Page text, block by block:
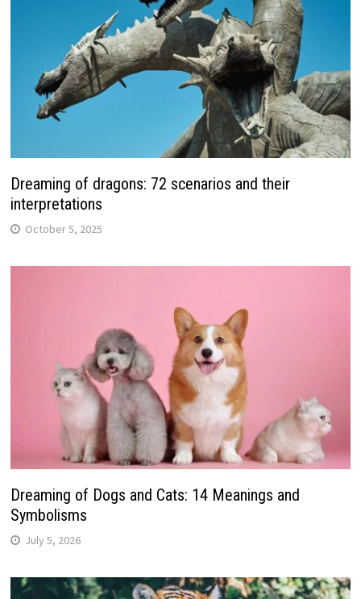
Dreaming of dragons: 72 scenarios and their
interpretations
October 5, 2025
Dreaming of Dogs and Cats: 14 Meanings and
Symbolisms
July 5, 2026